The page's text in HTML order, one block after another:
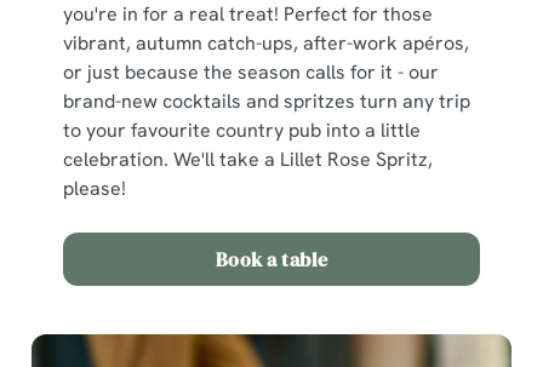
you're in for a real treat! Perfect for those
vibrant, autumn catch-ups, after-work apéros,
or just because the season calls for it - our
brand-new cocktails and spritzes turn any trip
to your favourite country pub into a little
celebration. We'll take a Lillet Rose Spritz,
please!
Book a table